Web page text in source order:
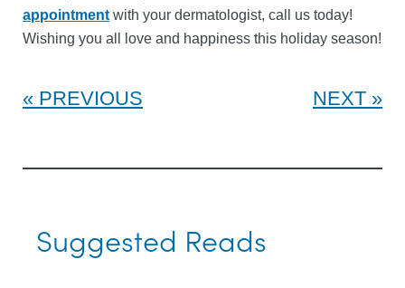
appointment with your dermatologist, call us today!
Wishing you all love and happiness this holiday season!
PREVIOUS NEXT
Suggested Reads